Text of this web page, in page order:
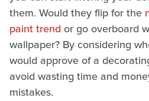
them. Would they flip for the
paint trend or go overboard
wallpaper? By considering
would approve of a
avoid wasting time and
mistakes.